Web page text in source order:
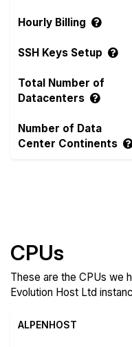
Hourly Billing
SSH Keys Setup
Total Number of
Datacenters
Number of Data
Center Continents
CPUs
These are the CPUs we
Evolution Host Ltd
ALPENHOST